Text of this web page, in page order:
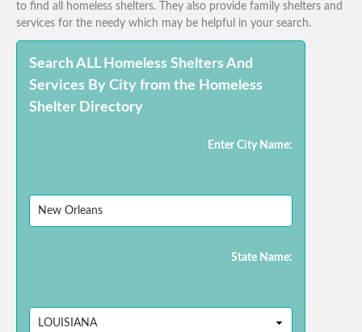
to find all homeless shelters. They also provide family shelters and
services for the needy which may be helpful in your search.
Search ALL Homeless Shelters And
Services By City from the Homeless
Shelter Directory
Enter City Name:
State Name: